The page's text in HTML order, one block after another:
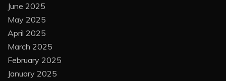
June 2025
May 2025
April 2025
March 2025
February 2025
January 2025